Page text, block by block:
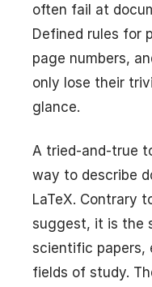
often fail at
Defined rules for
page numbers,
only lose their
glance.
A tried-and-true
way to describe
LaTeX. Contrary
suggest, it is the
scientific papers,
fields of study.